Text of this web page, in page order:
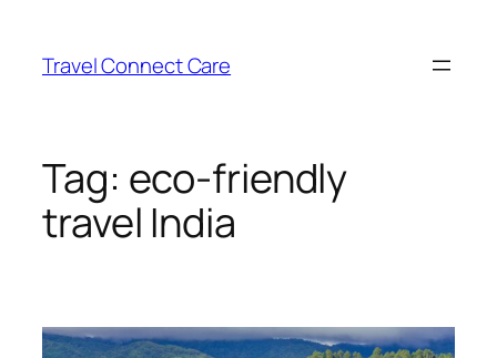
content
Travel Connect Care
Tag: eco-friendly
travel India